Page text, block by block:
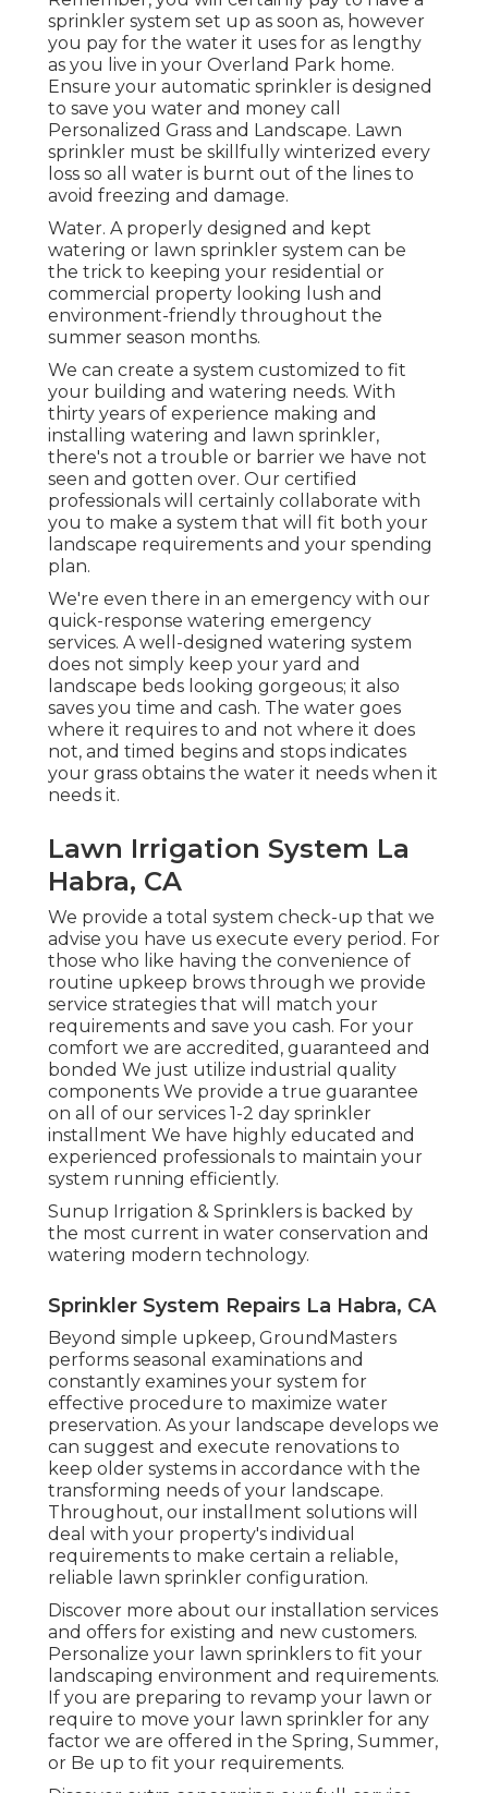
sprinkler system set up as soon as, however
you pay for the water it uses for as lengthy
as you live in your Overland Park home.
Ensure your automatic sprinkler is designed
to save you water and money call
Personalized Grass and Landscape. Lawn
sprinkler must be skillfully winterized every
loss so all water is burnt out of the lines to
avoid freezing and damage.
Water. A properly designed and kept
watering or lawn sprinkler system can be
the trick to keeping your residential or
commercial property looking lush and
environment-friendly throughout the
summer season months.
We can create a system customized to fit
your building and watering needs. With
thirty years of experience making and
installing watering and lawn sprinkler,
there's not a trouble or barrier we have not
seen and gotten over. Our certified
professionals will certainly collaborate with
you to make a system that will fit both your
landscape requirements and your spending
plan.
We're even there in an emergency with our
quick-response watering emergency
services. A well-designed watering system
does not simply keep your yard and
landscape beds looking gorgeous; it also
saves you time and cash. The water goes
where it requires to and not where it does
not, and timed begins and stops indicates
your grass obtains the water it needs when it
needs it.
Lawn Irrigation System La
Habra, CA
We provide a total system check-up that we
advise you have us execute every period. For
those who like having the convenience of
routine upkeep brows through we provide
service strategies that will match your
requirements and save you cash. For your
comfort we are accredited, guaranteed and
bonded We just utilize industrial quality
components We provide a true guarantee
on all of our services 1-2 day sprinkler
installment We have highly educated and
experienced professionals to maintain your
system running efficiently.
Sunup Irrigation & Sprinklers is backed by
the most current in water conservation and
watering modern technology.
Sprinkler System Repairs La Habra, CA
Beyond simple upkeep, GroundMasters
performs seasonal examinations and
constantly examines your system for
effective procedure to maximize water
preservation. As your landscape develops we
can suggest and execute renovations to
keep older systems in accordance with the
transforming needs of your landscape.
Throughout, our installment solutions will
deal with your property's individual
requirements to make certain a reliable,
reliable lawn sprinkler configuration.
Discover more about our installation services
and offers for existing and new customers.
Personalize your lawn sprinklers to fit your
landscaping environment and requirements.
If you are preparing to revamp your lawn or
require to move your lawn sprinkler for any
factor we are offered in the Spring, Summer,
or Be up to fit your requirements.